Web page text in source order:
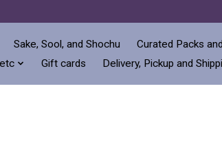
Sake, Sool, and Shochu
Curated Packs
Gift cards Delivery, Pickup and